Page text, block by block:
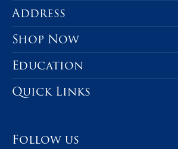
Address
Shop Now
Education
Quick Links
Follow us